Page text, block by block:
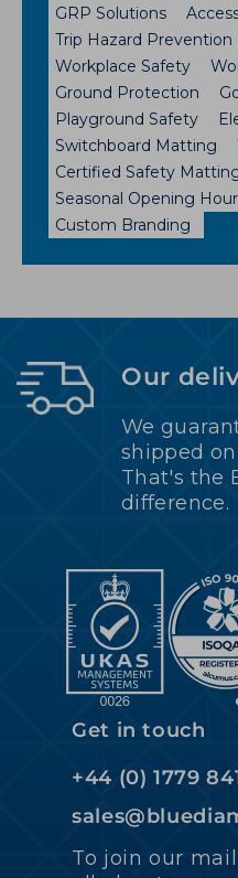
GRP Solutions
Trip Hazard Prevention
Workplace Safety
Ground Protection
Playground Safety
Switchboard Matting
Certified Safety
Seasonal Opening
Custom Branding
Our
We
shipped
That's the
difference.
Get in touch
+44 (0) 1779
To join our